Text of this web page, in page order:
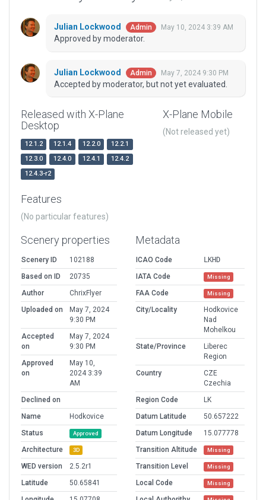
Julian Lockwood Admin May 10, 2024 3:39 AM
Approved by moderator.
Julian Lockwood Admin May 7, 2024 9:30 PM
Accepted by moderator, but not yet evaluated.
Released with X-Plane
Desktop
12.1.2 12.1.4 12.2.0
12.2.1
12.3.0
12.4.0 12.4.1
12.4.2
12.4.3-r2
X-Plane Mobile
(Not released yet)
Features
(No particular features)
Scenery properties
Scenery ID
102188
Based on ID
20735
Author
ChrixFlyer
Uploaded on
May 7, 2024
9:30 PM
Accepted
on
May 7, 2024
9:30 PM
Approved
on
May 10,
2024 3:39
AM
Declined on
Name
Hodkovice
Status
Approved
Architecture 3D
WED version
2.5.2r1
Latitude
50.65841
Metadata
ICAO Code
LKHD
IATA Code
Missing
FAA Code Missing
City/Locality
Hodkovice
Nad
Mohelkou
State/Province
Liberec
Region
Country
CZE
Czechia
Region Code
LK
Datum Latitude
50.657222
Datum Longitude
15.077778
Transition Altitude
Missing
Transition Level Missing
Local Code Missing